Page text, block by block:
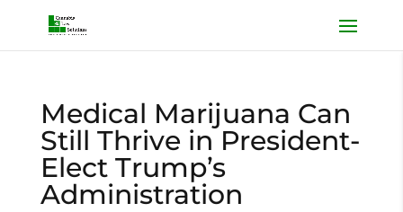
Medical Marijuana Can
Still Thrive in President-
Elect Trump’s
Administration